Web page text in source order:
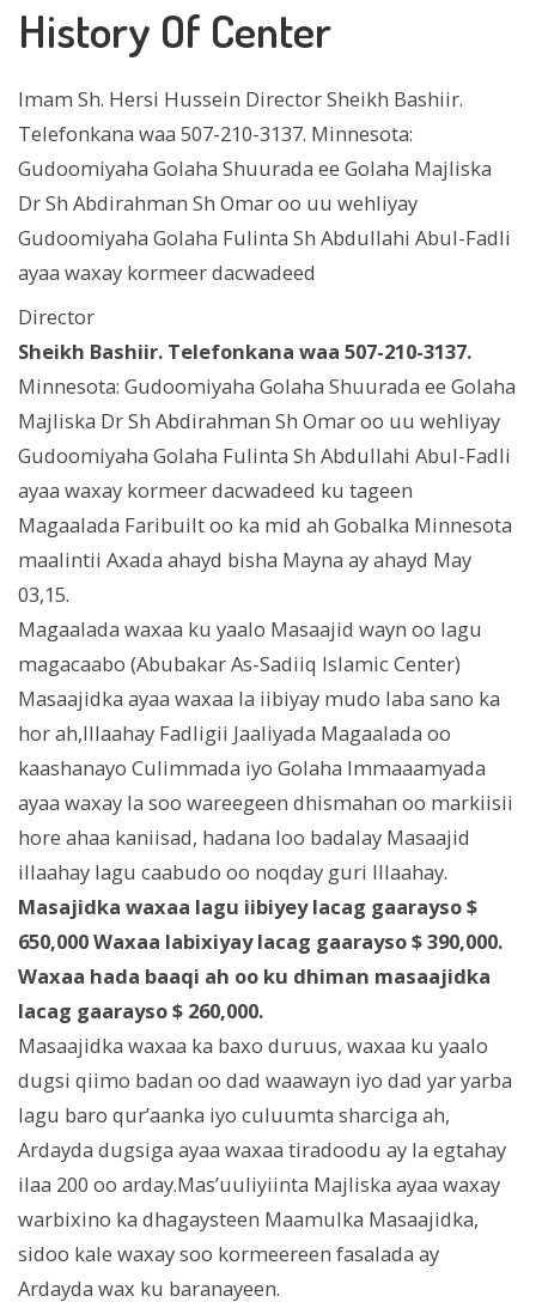
History Of Center
Imam Sh. Hersi Hussein Director Sheikh Bashiir.
Telefonkana waa 507-210-3137. Minnesota:
Gudoomiyaha Golaha Shuurada ee Golaha Majliska
Dr Sh Abdirahman Sh Omar oo uu wehliyay
Gudoomiyaha Golaha Fulinta Sh Abdullahi Abul-Fadli
ayaa waxay kormeer dacwadeed
Director
Sheikh Bashiir. Telefonkana waa 507-210-3137.
Minnesota: Gudoomiyaha Golaha Shuurada ee Golaha
Majliska Dr Sh Abdirahman Sh Omar oo uu wehliyay
Gudoomiyaha Golaha Fulinta Sh Abdullahi Abul-Fadli
ayaa waxay kormeer dacwadeed ku tageen
Magaalada Faribuilt oo ka mid ah Gobalka Minnesota
maalintii Axada ahayd bisha Mayna ay ahayd May
03,15.
Magaalada waxaa ku yaalo Masaajid wayn oo lagu
magacaabo (Abubakar As-Sadiiq Islamic Center)
Masaajidka ayaa waxaa la iibiyay mudo laba sano ka
hor ah,Illaahay Fadligii Jaaliyada Magaalada oo
kaashanayo Culimmada iyo Golaha Immaaamyada
ayaa waxay la soo wareegeen dhismahan oo markiisii
hore ahaa kaniisad, hadana loo badalay Masaajid
illaahay lagu caabudo oo noqday guri Illaahay.
Masajidka waxaa lagu iibiyey lacag gaarayso $
650,000 Waxaa labixiyay lacag gaarayso $ 390,000.
Waxaa hada baaqi ah oo ku dhiman masaajidka
lacag gaarayso $ 260,000.
Masaajidka waxaa ka baxo duruus, waxaa ku yaalo
dugsi qiimo badan oo dad waawayn iyo dad yar yarba
lagu baro qur’aanka iyo culuumta sharciga ah,
Ardayda dugsiga ayaa waxaa tiradoodu ay la egtahay
ilaa 200 oo arday.Mas’uuliyiinta Majliska ayaa waxay
warbixino ka dhagaysteen Maamulka Masaajidka,
sidoo kale waxay soo kormeereen fasalada ay
Ardayda wax ku baranayeen.